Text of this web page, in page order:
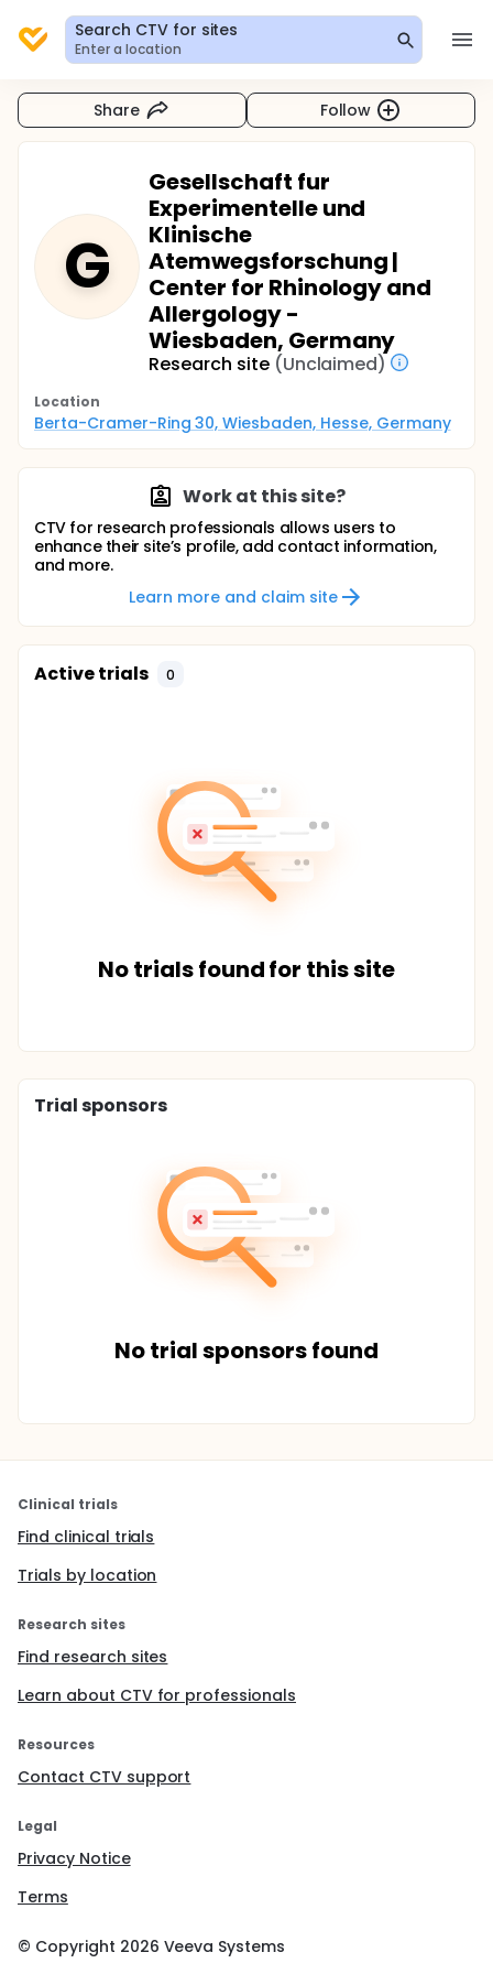
Search CTV for sites
Enter a location
Share Follow
G
Gesellschaft fur
Experimentelle und
Klinische
Atemwegsforschung |
Center for Rhinology and
Allergology -
Wiesbaden, Germany
Research site (Unclaimed)
Location
Berta-Cramer-Ring 30, Wiesbaden, Hesse, Germany
Work at this site?
CTV for research professionals allows users to
enhance their site’s profile, add contact information,
and more.
Learn more and claim site
Active trials 0
No trials found for this site
Trial sponsors
No trial sponsors found
Clinical trials
Find clinical trials
Trials by location
Research sites
Find research sites
Learn about CTV for professionals
Resources
Contact CTV support
Legal
Privacy Notice
Terms
© Copyright 2026 Veeva Systems